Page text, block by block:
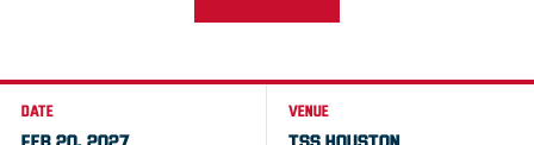
DATE VENUE